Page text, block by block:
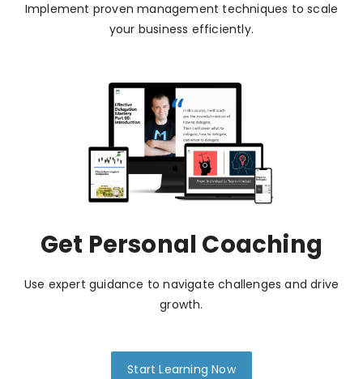
Implement proven management techniques to scale
your business efficiently.
Get Personal Coaching
Use expert guidance to navigate challenges and drive
growth.
Start Learning Now